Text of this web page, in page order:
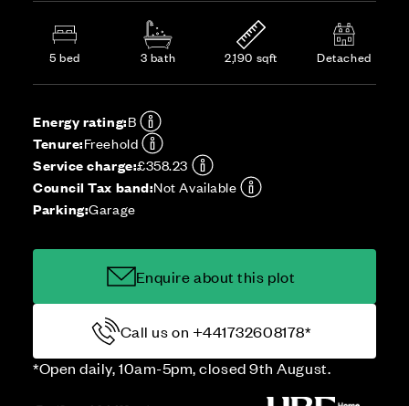
5 bed 3 bath 2,190 sqft Detached
Energy rating:B
Tenure:Freehold
Service charge:£358.23
Council Tax band:Not Available
Parking:Garage
Enquire about this plot
Call us on +441732608178*
*Open daily, 10am-5pm, closed 9th August.